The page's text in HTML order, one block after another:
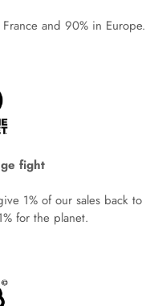
and 90% in Europe.
fight
1% of our sales back to
for the planet.